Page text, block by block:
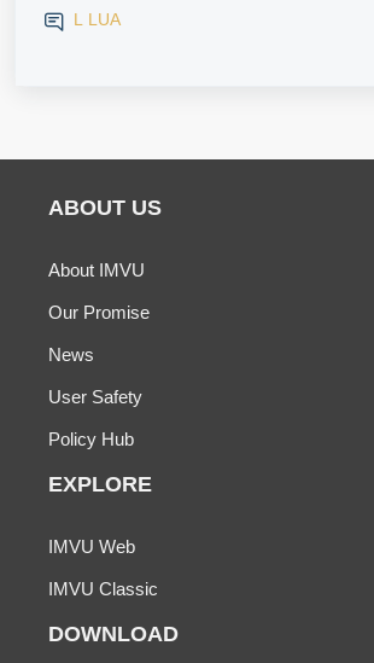
L LUA
ABOUT US
About IMVU
Our Promise
News
User Safety
Policy Hub
EXPLORE
IMVU Web
IMVU Classic
DOWNLOAD